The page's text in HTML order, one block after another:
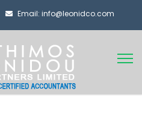
Email: info@leonidco.com